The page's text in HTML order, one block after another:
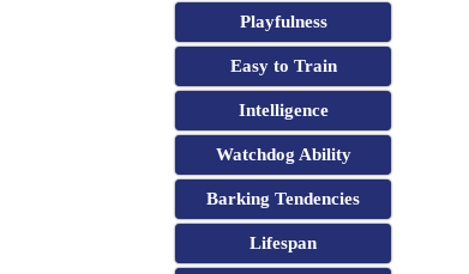
Playfulness
Easy to Train
Intelligence
Watchdog Ability
Barking Tendencies
Lifespan